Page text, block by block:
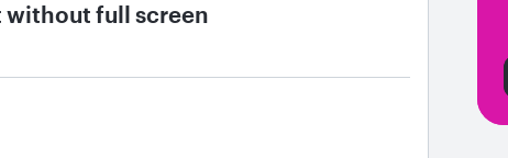
without full screen